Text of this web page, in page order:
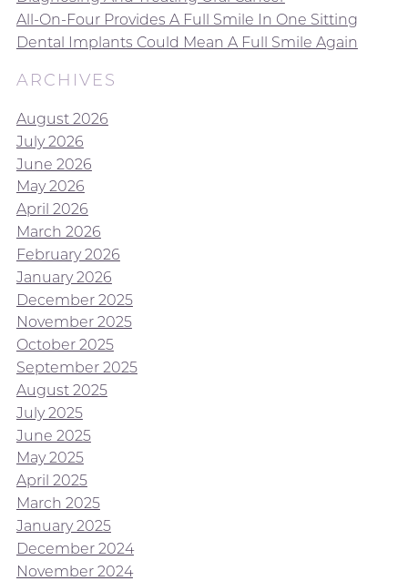
All-On-Four Provides A Full Smile In One Sitting
Dental Implants Could Mean A Full Smile Again
ARCHIVES
August 2026
July 2026
June 2026
May 2026
April 2026
March 2026
February 2026
January 2026
December 2025
November 2025
October 2025
September 2025
August 2025
July 2025
June 2025
May 2025
April 2025
March 2025
January 2025
December 2024
November 2024